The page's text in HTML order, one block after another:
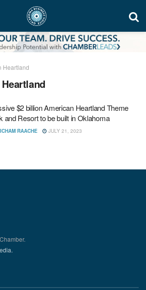
Heartland
$2 billion American Heartland Theme
and Resort to be built in Oklahoma
RAACHE JULY 21, 2023